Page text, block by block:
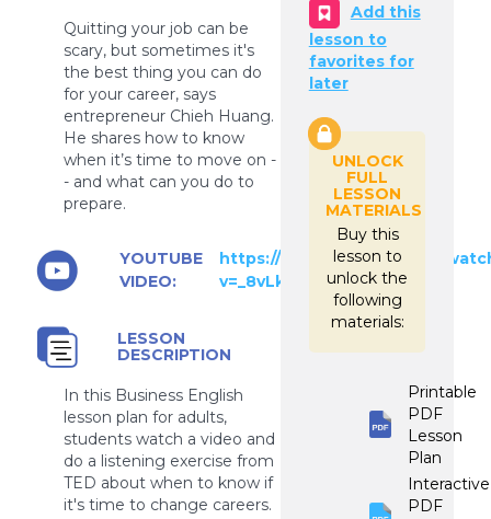
Quitting your job can be
scary, but sometimes it's
the best thing you can do
for your career, says
entrepreneur Chieh Huang.
He shares how to know
when it’s time to move on -
- and what can you do to
prepare.
YOUTUBE
VIDEO:
https://www.youtube.com/
v=_8vLkIj_Lsk
LESSON
DESCRIPTION
In this Business English
lesson plan for adults,
students watch a video and
do a listening exercise from
TED about when to know if
it's time to change careers.
Add this
lesson to
favorites for
later
UNLOCK
FULL
LESSON
MATERIALS
Buy this
lesson to
unlock the
following
materials:
Printable
PDF
Lesson
Plan
Interactive
PDF